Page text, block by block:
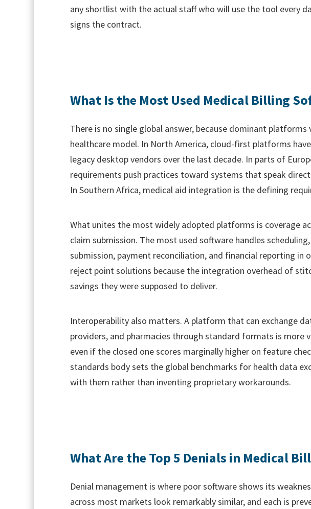
any shortlist with the actual staff who will use the tool every
signs the contract.
What Is the Most Used Medical Billing
There is no single global answer, because dominant platforms
healthcare model. In North America, cloud-first platforms
legacy desktop vendors over the last decade. In parts of
requirements push practices toward systems that speak
In Southern Africa, medical aid integration is the defining
What unites the most widely adopted platforms is coverage
claim submission. The most used software handles
submission, payment reconciliation, and financial reporting in
reject point solutions because the integration overhead of
savings they were supposed to deliver.
Interoperability also matters. A platform that can exchange
providers, and pharmacies through standard formats is more
even if the closed one scores marginally higher on feature
standards body sets the global benchmarks for health data
with them rather than inventing proprietary workarounds.
What Are the Top 5 Denials in Medical
Denial management is where poor software shows its
across most markets look remarkably similar, and each is